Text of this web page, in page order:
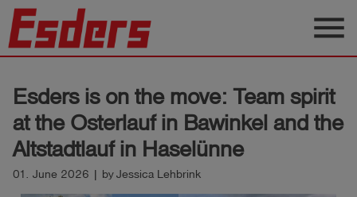
Knowledge
Support
About
menu
Esders is on the move: Team spirit
at the Osterlauf in Bawinkel and the
Altstadtlauf in Haselünne
01. June 2026 | by Jessica Lehbrink